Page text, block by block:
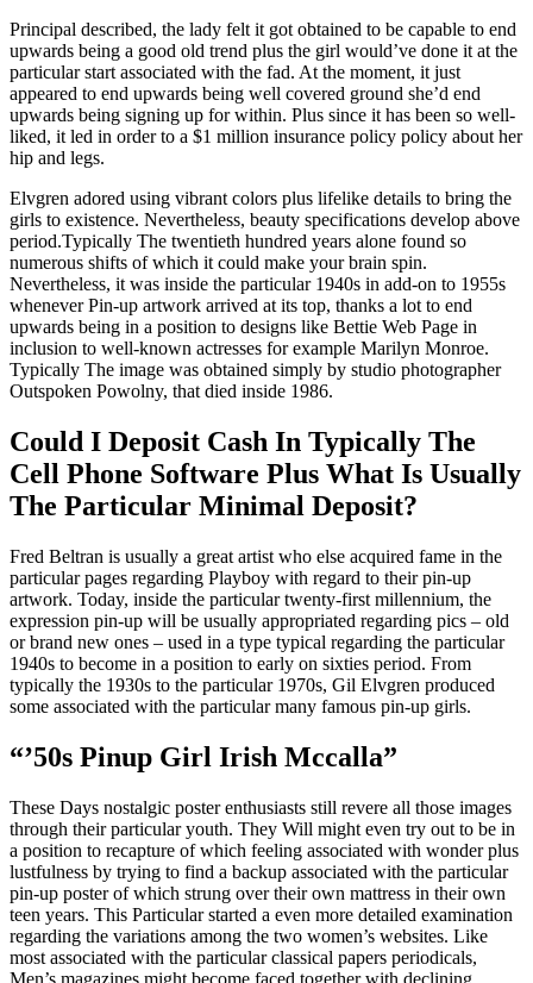
Principal described, the lady felt it got obtained to be capable to end
upwards being a good old trend plus the girl would’ve done it at the
particular start associated with the fad. At the moment, it just
appeared to end upwards being well covered ground she’d end
upwards being signing up for within. Plus since it has been so well-
liked, it led in order to a $1 million insurance policy policy about her
hip and legs.
Elvgren adored using vibrant colors plus lifelike details to bring the
girls to existence. Nevertheless, beauty specifications develop above
period.Typically The twentieth hundred years alone found so
numerous shifts of which it could make your brain spin.
Nevertheless, it was inside the particular 1940s in add-on to 1955s
whenever Pin-up artwork arrived at its top, thanks a lot to end
upwards being in a position to designs like Bettie Web Page in
inclusion to well-known actresses for example Marilyn Monroe.
Typically The image was obtained simply by studio photographer
Outspoken Powolny, that died inside 1986.
Could I Deposit Cash In Typically The
Cell Phone Software Plus What Is Usually
The Particular Minimal Deposit?
Fred Beltran is usually a great artist who else acquired fame in the
particular pages regarding Playboy with regard to their pin-up
artwork. Today, inside the particular twenty-first millennium, the
expression pin-up will be usually appropriated regarding pics – old
or brand new ones – used in a type typical regarding the particular
1940s to become in a position to early on sixties period. From
typically the 1930s to the particular 1970s, Gil Elvgren produced
some associated with the particular many famous pin-up girls.
“’50s Pinup Girl Irish Mccalla”
These Days nostalgic poster enthusiasts still revere all those images
through their particular youth. They Will might even try out to be in
a position to recapture of which feeling associated with wonder plus
lustfulness by trying to find a backup associated with the particular
pin-up poster of which strung over their own mattress in their own
teen years. This Particular started a even more detailed examination
regarding the variations among the two women’s websites. Like
most associated with the particular classical papers periodicals,
Men’s magazines might become faced together with declining